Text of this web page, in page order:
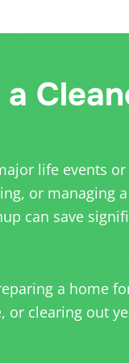
a
life events
or managing
can save
a home
or clearing out